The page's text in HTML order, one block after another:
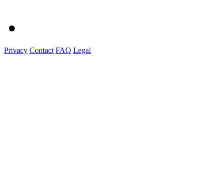
Privacy Contact FAQ Legal